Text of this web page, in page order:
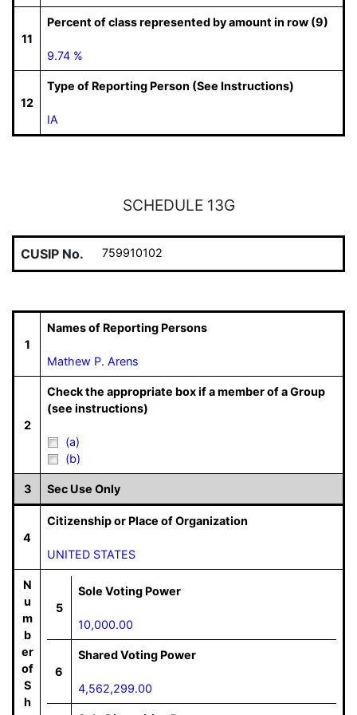
11
Percent of class represented by amount in row (9)
9.74 %
12
Type of Reporting Person (See Instructions)
IA
SCHEDULE 13G
CUSIP No. 759910102
1
Names of Reporting Persons
Mathew P. Arens
2
Check the appropriate box if a member of a Group
(see instructions)
(a)
(b)
3 Sec Use Only
4
Citizenship or Place of Organization
UNITED STATES
N
u
m
b
er
of
S
h
5
Sole Voting Power
10,000.00
6
Shared Voting Power
4,562,299.00